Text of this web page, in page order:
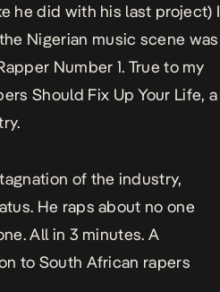
he did with his last project) I
Nigerian music scene was
Number 1. True to my
Should Fix Up Your Life, a
of the industry,
He raps about no one
All in 3 minutes. A
to South African rapers